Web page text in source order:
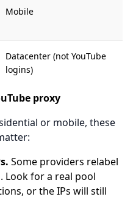
Mobile
Datacenter (not YouTube
logins)
proxy
or mobile, these
Some providers relabel
Look for a real pool
or the IPs will still